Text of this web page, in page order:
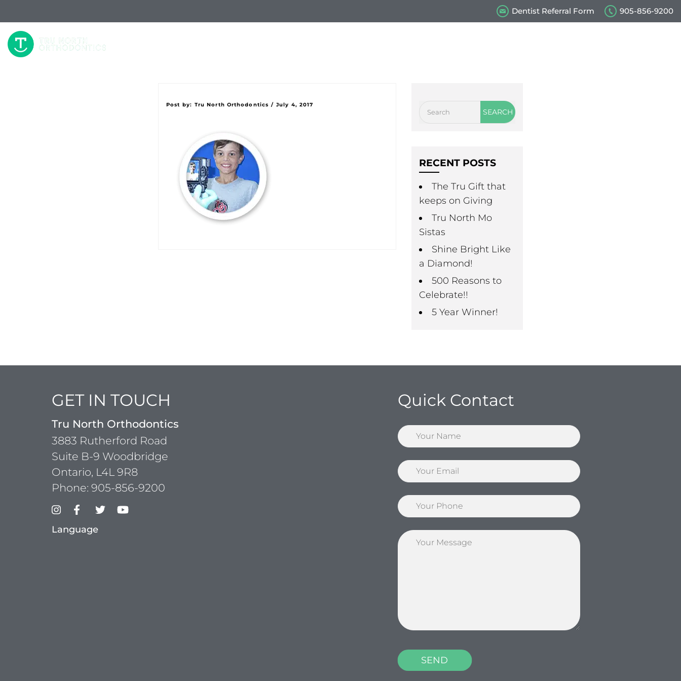
Dentist Referral Form 905-856-9200
Post by: Tru North Orthodontics / July 4, 2017
RECENT POSTS
The Tru Gift that
keeps on Giving
Tru North Mo
Sistas
Shine Bright Like
a Diamond!
500 Reasons to
Celebrate!!
5 Year Winner!
GET IN TOUCH
Tru North Orthodontics
3883 Rutherford Road
Suite B-9 Woodbridge
Ontario, L4L 9R8
Phone: 905-856-9200
Language
Quick Contact